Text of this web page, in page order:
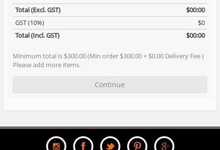
Total (Excl. GST)
$00:00
GST (10%)
$0
Total (Incl. GST)
$00:00
Minimum total is $300.00 (Min order $300.00 + $0.00 Delivery Fee )
Please add more items.
Continue